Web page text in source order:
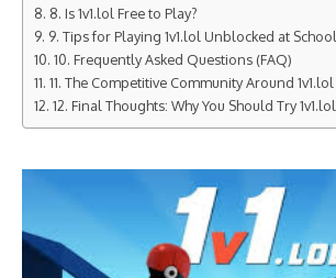
8. Is 1v1.lol Free to Play?
9. Tips for Playing 1v1.lol Unblocked at School
10. Frequently Asked Questions (FAQ)
11. The Competitive Community Around 1v1.lol
12. Final Thoughts: Why You Should Try 1v1.lol